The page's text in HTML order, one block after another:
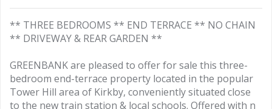
** THREE BEDROOMS ** END TERRACE ** NO CHAIN
** DRIVEWAY & REAR GARDEN **
GREENBANK are pleased to offer for sale this three-
bedroom end-terrace property located in the popular
Tower Hill area of Kirkby, conveniently situated close
to the new train station & local schools. Offered with n